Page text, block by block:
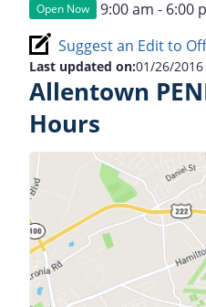
Open Now 9:00 am - 6:00
Suggest an Edit to
Last updated on:01/26/
Allentown
Hours